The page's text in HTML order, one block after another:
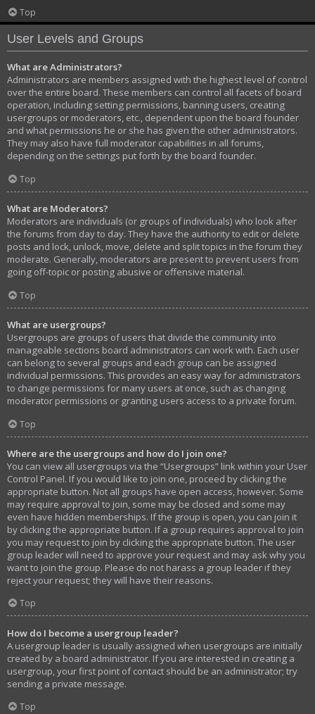
Top
User Levels and Groups
What are Administrators?
Administrators are members assigned with the highest level of control
over the entire board. These members can control all facets of board
operation, including setting permissions, banning users, creating
usergroups or moderators, etc., dependent upon the board founder
and what permissions he or she has given the other administrators.
They may also have full moderator capabilities in all forums,
depending on the settings put forth by the board founder.
Top
What are Moderators?
Moderators are individuals (or groups of individuals) who look after
the forums from day to day. They have the authority to edit or delete
posts and lock, unlock, move, delete and split topics in the forum they
moderate. Generally, moderators are present to prevent users from
going off-topic or posting abusive or offensive material.
Top
What are usergroups?
Usergroups are groups of users that divide the community into
manageable sections board administrators can work with. Each user
can belong to several groups and each group can be assigned
individual permissions. This provides an easy way for administrators
to change permissions for many users at once, such as changing
moderator permissions or granting users access to a private forum.
Top
Where are the usergroups and how do I join one?
You can view all usergroups via the “Usergroups” link within your User
Control Panel. If you would like to join one, proceed by clicking the
appropriate button. Not all groups have open access, however. Some
may require approval to join, some may be closed and some may
even have hidden memberships. If the group is open, you can join it
by clicking the appropriate button. If a group requires approval to join
you may request to join by clicking the appropriate button. The user
group leader will need to approve your request and may ask why you
want to join the group. Please do not harass a group leader if they
reject your request; they will have their reasons.
Top
How do I become a usergroup leader?
A usergroup leader is usually assigned when usergroups are initially
created by a board administrator. If you are interested in creating a
usergroup, your first point of contact should be an administrator; try
sending a private message.
Top